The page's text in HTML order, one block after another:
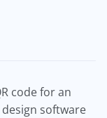
code for an
software